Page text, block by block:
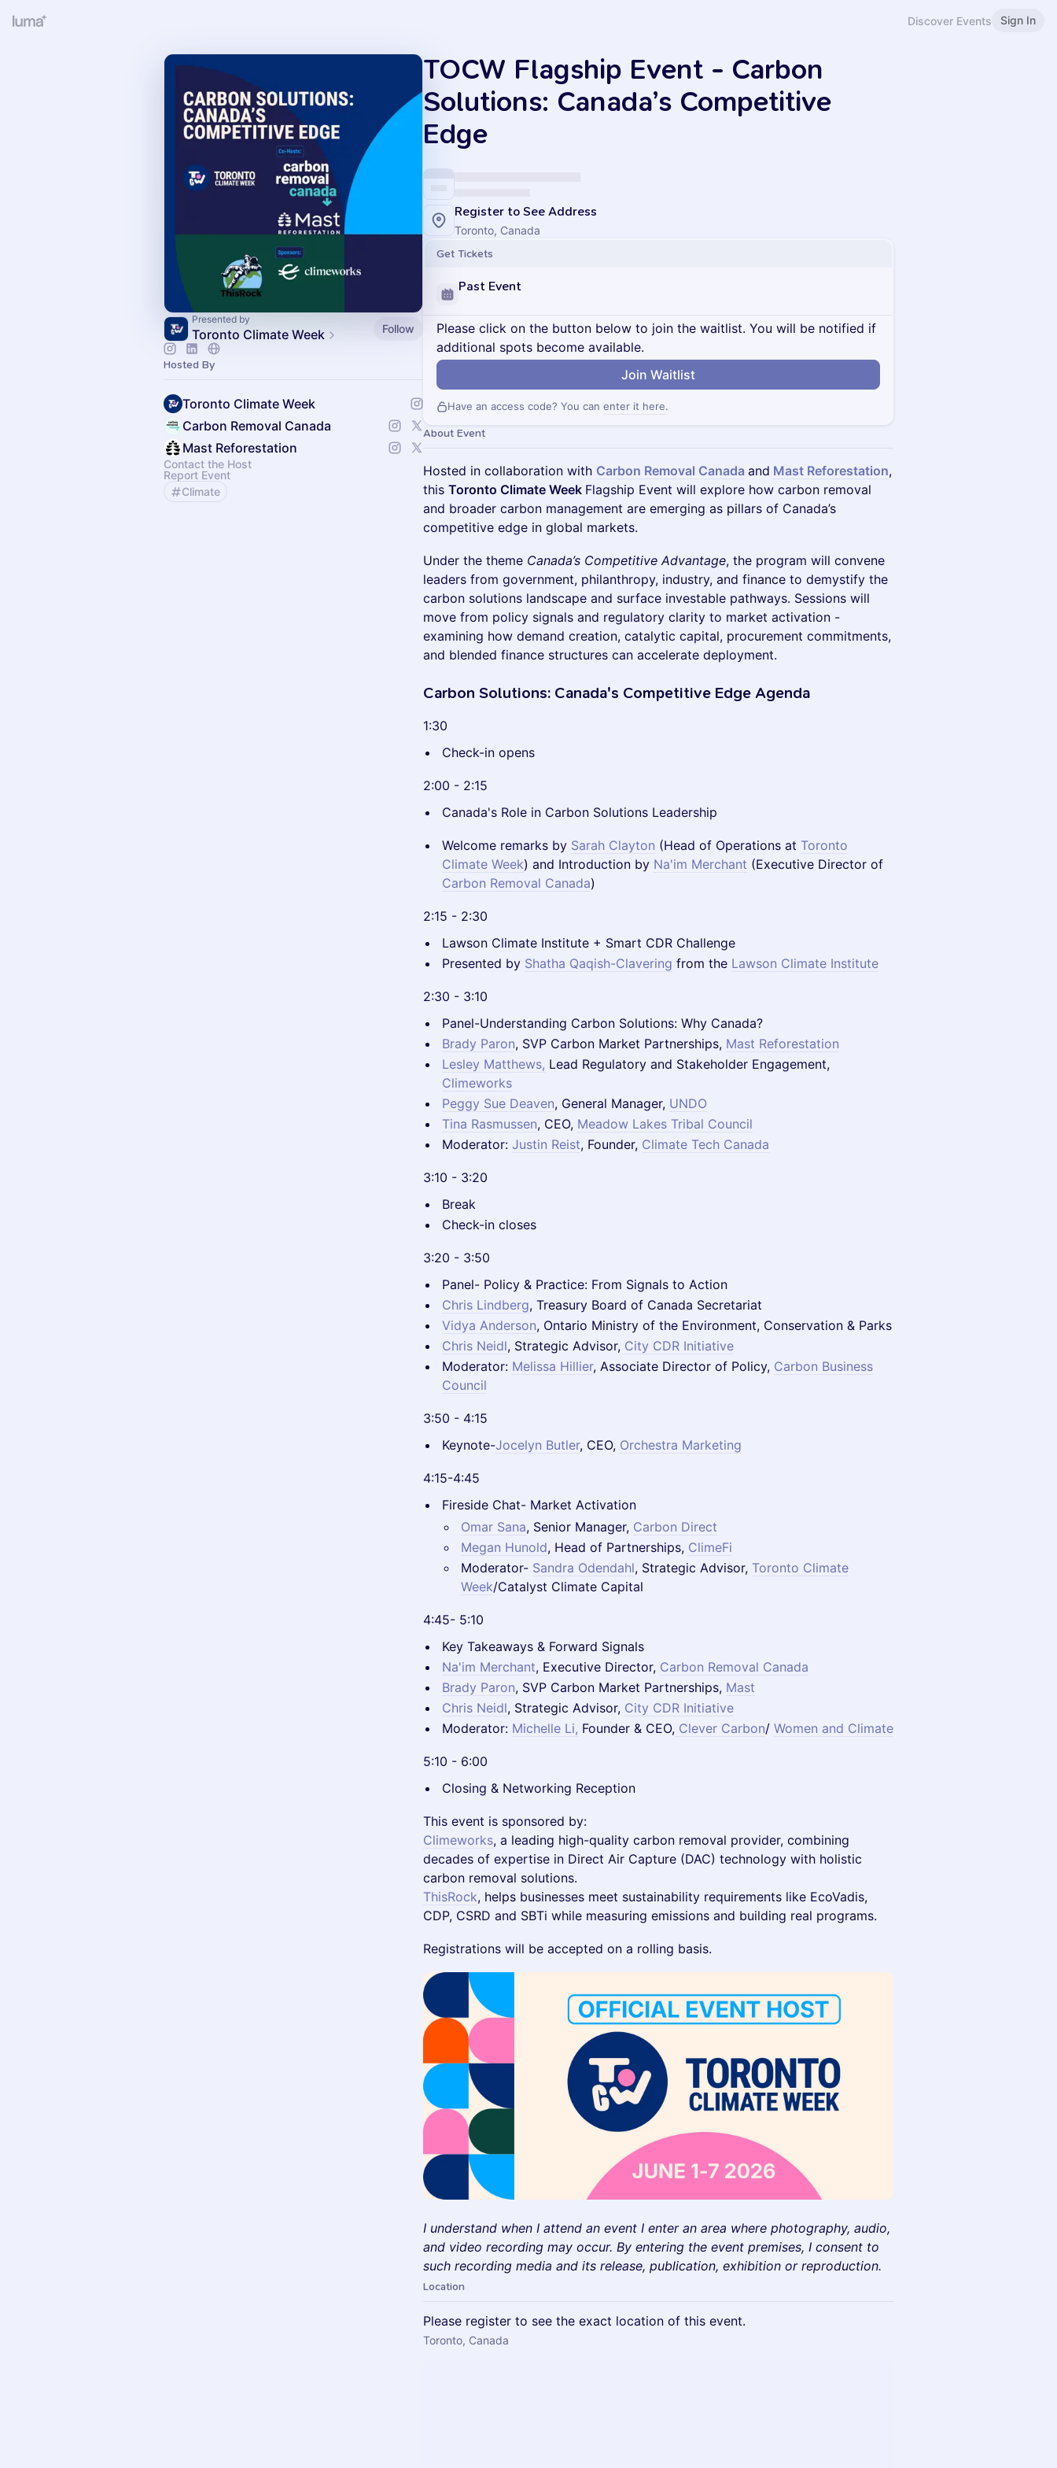
Discover Events Sign In
Presented by
Toronto Climate Week Follow
Hosted By
Toronto Climate Week
Carbon Removal Canada
Mast Reforestation
Contact the Host
Report Event
Climate
TOCW Flagship Event - Carbon
Solutions: Canada’s Competitive
Edge
Register to See Address
Toronto, Canada
Get Tickets
Past Event
Please click on the button below to join the waitlist. You will be notified if
additional spots become available.
Join Waitlist
Have an access code? You can enter it here.
About Event
Hosted in collaboration with Carbon Removal Canada and Mast Reforestation,
this Toronto Climate Week Flagship Event will explore how carbon removal
and broader carbon management are emerging as pillars of Canada’s
competitive edge in global markets.
Under the theme Canada’s Competitive Advantage, the program will convene
leaders from government, philanthropy, industry, and finance to demystify the
carbon solutions landscape and surface investable pathways. Sessions will
move from policy signals and regulatory clarity to market activation -
examining how demand creation, catalytic capital, procurement commitments,
and blended finance structures can accelerate deployment.
Carbon Solutions: Canada's Competitive Edge Agenda
1:30
Check-in opens
2:00 - 2:15
Canada's Role in Carbon Solutions Leadership
Welcome remarks by Sarah Clayton (Head of Operations at Toronto
Climate Week) and Introduction by Na'im Merchant (Executive Director of
Carbon Removal Canada)
2:15 - 2:30
Lawson Climate Institute + Smart CDR Challenge
Presented by Shatha Qaqish-Clavering from the Lawson Climate Institute
2:30 - 3:10
Panel-Understanding Carbon Solutions: Why Canada?
Brady Paron, SVP Carbon Market Partnerships, Mast Reforestation
Lesley Matthews, Lead Regulatory and Stakeholder Engagement,
Climeworks
Peggy Sue Deaven, General Manager, UNDO
Tina Rasmussen, CEO, Meadow Lakes Tribal Council
Moderator: Justin Reist, Founder, Climate Tech Canada
3:10 - 3:20
Break
Check-in closes
3:20 - 3:50
Panel- Policy & Practice: From Signals to Action
Chris Lindberg, Treasury Board of Canada Secretariat
Vidya Anderson, Ontario Ministry of the Environment, Conservation & Parks
Chris Neidl, Strategic Advisor, City CDR Initiative
Moderator: Melissa Hillier, Associate Director of Policy, Carbon Business
Council
3:50 - 4:15
Keynote-Jocelyn Butler, CEO, Orchestra Marketing
4:15-4:45
Fireside Chat- Market Activation
Omar Sana, Senior Manager, Carbon Direct
Megan Hunold, Head of Partnerships, ClimeFi
Moderator- Sandra Odendahl, Strategic Advisor, Toronto Climate
Week/Catalyst Climate Capital
4:45- 5:10
Key Takeaways & Forward Signals
Na'im Merchant, Executive Director, Carbon Removal Canada
Brady Paron, SVP Carbon Market Partnerships, Mast
Chris Neidl, Strategic Advisor, City CDR Initiative
Moderator: Michelle Li, Founder & CEO, Clever Carbon/ Women and Climate
5:10 - 6:00
Closing & Networking Reception
This event is sponsored by:
Climeworks, a leading high-quality carbon removal provider, combining
decades of expertise in Direct Air Capture (DAC) technology with holistic
carbon removal solutions.
ThisRock, helps businesses meet sustainability requirements like EcoVadis,
CDP, CSRD and SBTi while measuring emissions and building real programs.
Registrations will be accepted on a rolling basis.
I understand when I attend an event I enter an area where photography, audio,
and video recording may occur. By entering the event premises, I consent to
such recording media and its release, publication, exhibition or reproduction.
Location
Please register to see the exact location of this event.
Toronto, Canada